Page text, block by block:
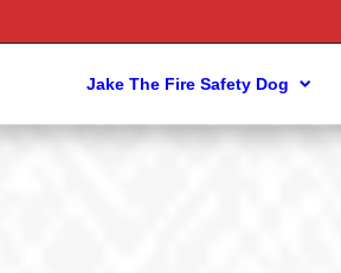
Jake The Fire Safety Dog